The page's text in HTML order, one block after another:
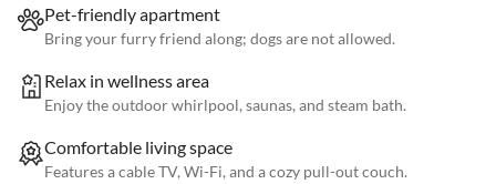
Pet-friendly apartment
Bring your furry friend along; dogs are not allowed.
Relax in wellness area
Enjoy the outdoor whirlpool, saunas, and steam bath.
Comfortable living space
Features a cable TV, Wi-Fi, and a cozy pull-out couch.